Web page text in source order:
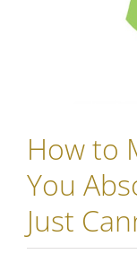
How to
You
Just